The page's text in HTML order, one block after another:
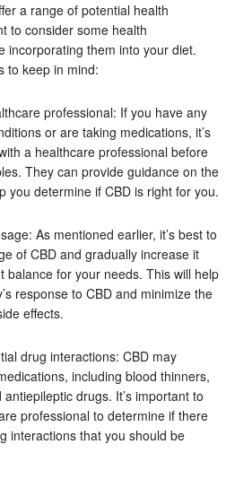
a range of potential health
to consider some health
incorporating them into your diet.
to keep in mind:
professional: If you have any
or are taking medications, it’s
a healthcare professional before
They can provide guidance on the
you determine if CBD is right for you.
As mentioned earlier, it’s best to
of CBD and gradually increase it
balance for your needs. This will help
response to CBD and minimize the
effects.
drug interactions: CBD may
including blood thinners,
drugs. It’s important to
professional to determine if there
interactions that you should be